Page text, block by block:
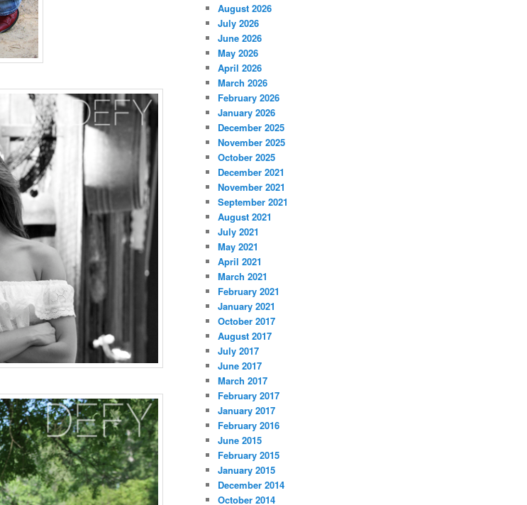
August 2026
July 2026
June 2026
May 2026
April 2026
March 2026
February 2026
January 2026
December 2025
November 2025
October 2025
December 2021
November 2021
September 2021
August 2021
July 2021
May 2021
April 2021
March 2021
February 2021
January 2021
October 2017
August 2017
July 2017
June 2017
March 2017
February 2017
January 2017
February 2016
June 2015
February 2015
January 2015
December 2014
October 2014